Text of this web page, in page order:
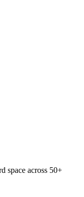
space across 50+